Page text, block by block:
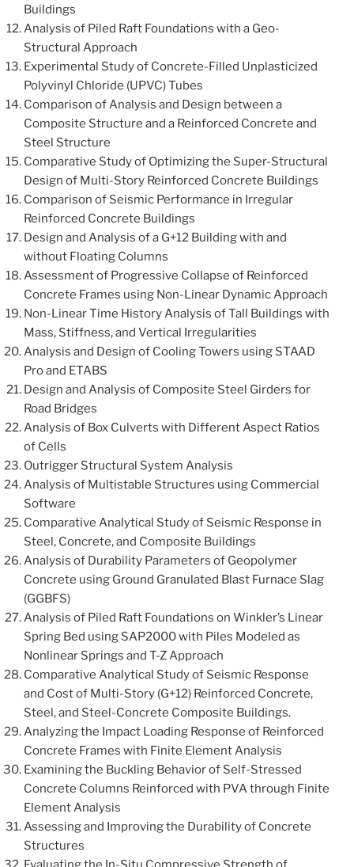
Buildings
Analysis of Piled Raft Foundations with a Geo-
Structural Approach
Experimental Study of Concrete-Filled Unplasticized
Polyvinyl Chloride (UPVC) Tubes
Comparison of Analysis and Design between a
Composite Structure and a Reinforced Concrete and
Steel Structure
Comparative Study of Optimizing the Super-Structural
Design of Multi-Story Reinforced Concrete Buildings
Comparison of Seismic Performance in Irregular
Reinforced Concrete Buildings
Design and Analysis of a G+12 Building with and
without Floating Columns
Assessment of Progressive Collapse of Reinforced
Concrete Frames using Non-Linear Dynamic Approach
Non-Linear Time History Analysis of Tall Buildings with
Mass, Stiffness, and Vertical Irregularities
Analysis and Design of Cooling Towers using STAAD
Pro and ETABS
Design and Analysis of Composite Steel Girders for
Road Bridges
Analysis of Box Culverts with Different Aspect Ratios
of Cells
Outrigger Structural System Analysis
Analysis of Multistable Structures using Commercial
Software
Comparative Analytical Study of Seismic Response in
Steel, Concrete, and Composite Buildings
Analysis of Durability Parameters of Geopolymer
Concrete using Ground Granulated Blast Furnace Slag
(GGBFS)
Analysis of Piled Raft Foundations on Winkler’s Linear
Spring Bed using SAP2000 with Piles Modeled as
Nonlinear Springs and T-Z Approach
Comparative Analytical Study of Seismic Response
and Cost of Multi-Story (G+12) Reinforced Concrete,
Steel, and Steel-Concrete Composite Buildings.
Analyzing the Impact Loading Response of Reinforced
Concrete Frames with Finite Element Analysis
Examining the Buckling Behavior of Self-Stressed
Concrete Columns Reinforced with PVA through Finite
Element Analysis
Assessing and Improving the Durability of Concrete
Structures